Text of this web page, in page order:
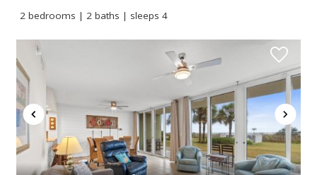
2 bedrooms | 2 baths | sleeps 4